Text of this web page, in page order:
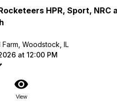
HPR, Sport, NRC
Woodstock, IL
at 12:00 PM
visibility
View